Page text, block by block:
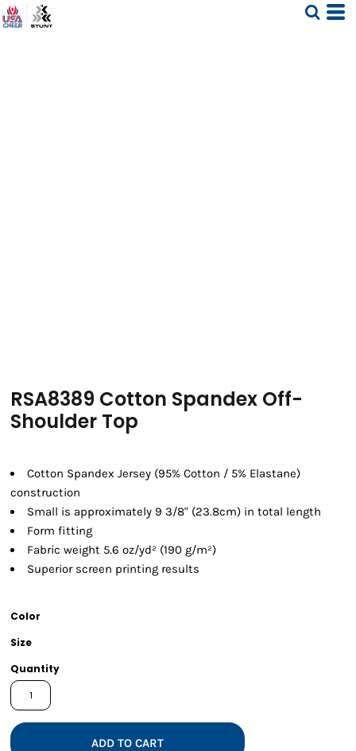
RSA8389 Cotton Spandex Off-
Shoulder Top
Cotton Spandex Jersey (95% Cotton / 5% Elastane)
construction
Small is approximately 9 3/8" (23.8cm) in total length
Form fitting
Fabric weight 5.6 oz/yd² (190 g/m²)
Superior screen printing results
Color
Size
Quantity
ADD TO CART